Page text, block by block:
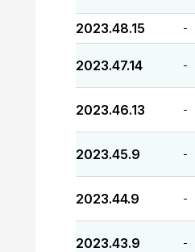
2023.48.15 -
2023.47.14 -
2023.46.13 -
2023.45.9 -
2023.44.9 -
2023.43.9 -